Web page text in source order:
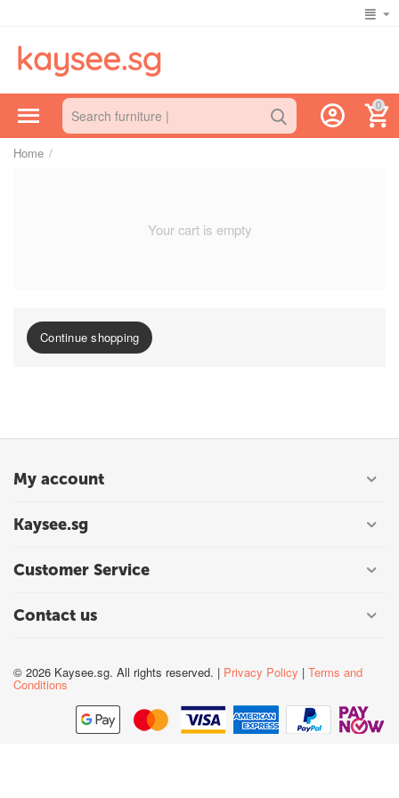
0
Home /
Your cart is empty
Continue shopping
My account
Kaysee.sg
Customer Service
Contact us
© 2026 Kaysee.sg. All rights reserved. | Privacy Policy |Terms and
Conditions